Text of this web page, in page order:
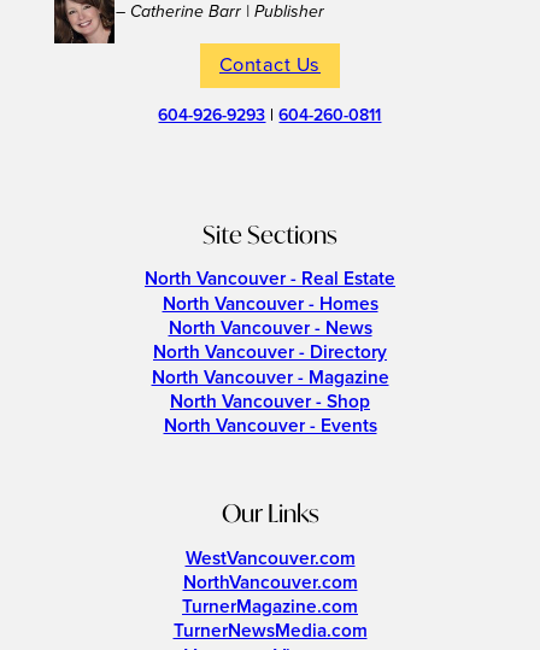
– Catherine Barr | Publisher
Contact Us
604-926-9293 |604-260-0811
Site Sections
North Vancouver - Real Estate
North Vancouver - Homes
North Vancouver - News
North Vancouver - Directory
North Vancouver - Magazine
North Vancouver - Shop
North Vancouver - Events
Our Links
WestVancouver.com
NorthVancouver.com
TurnerMagazine.com
TurnerNewsMedia.com